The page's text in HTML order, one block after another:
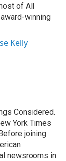
of All
winning
Kelly
Considered.
York Times
joining
newsrooms in